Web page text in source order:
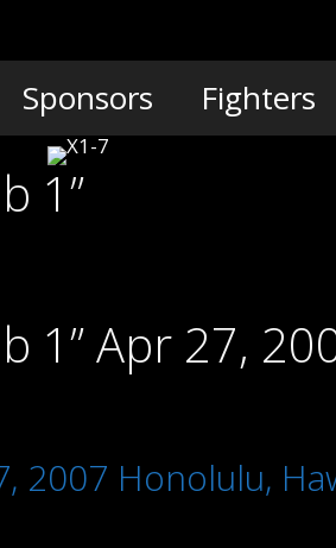
Sponsors Fighters
1”
1” Apr 27,
2007 Honolulu,